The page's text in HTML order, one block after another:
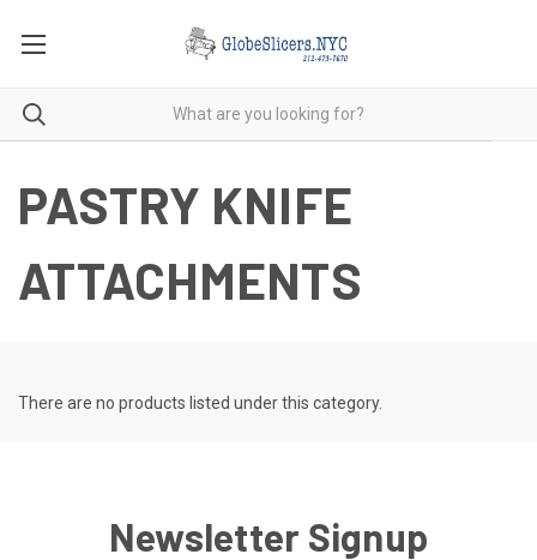
PASTRY KNIFE
ATTACHMENTS
There are no products listed under this category.
Newsletter Signup